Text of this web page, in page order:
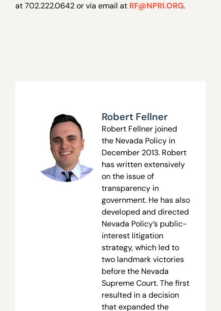
at 702.222.0642 or via email at RF@NPRI.ORG.
Robert Fellner
Robert Fellner joined
the Nevada Policy in
December 2013. Robert
has written extensively
on the issue of
transparency in
government. He has also
developed and directed
Nevada Policy’s public-
interest litigation
strategy, which led to
two landmark victories
before the Nevada
Supreme Court. The first
resulted in a decision
that expanded the